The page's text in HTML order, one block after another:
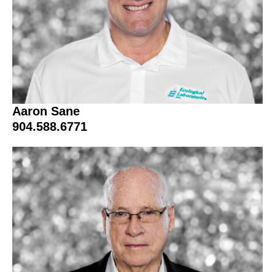
Aaron Sane
904.588.6771